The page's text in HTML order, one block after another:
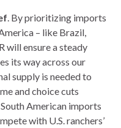
. By prioritizing imports
– like Brazil,
will ensure a steady
its way across our
supply is needed to
and choice cuts
American imports
with U.S. ranchers’